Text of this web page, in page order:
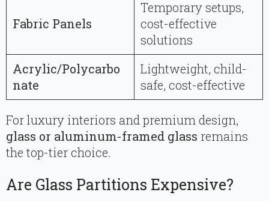
Fabric Panels
Temporary setups,
cost-effective
solutions
Acrylic/Polycarbo
nate
Lightweight, child-
safe, cost-effective
For luxury interiors and premium design,
glass or aluminum-framed glass remains
the top-tier choice.
Are Glass Partitions Expensive?